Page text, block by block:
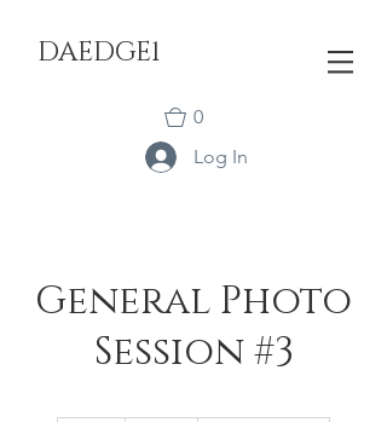
DAEDGE1
0
Log In
General Photo
Session #3